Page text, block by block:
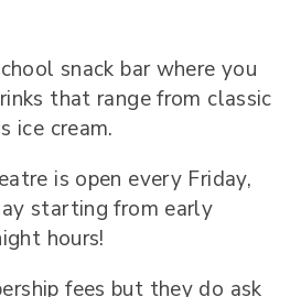
snack bar where you
that range from classic
ice cream.
is open every Friday,
starting from early
hours!
fees but they do ask